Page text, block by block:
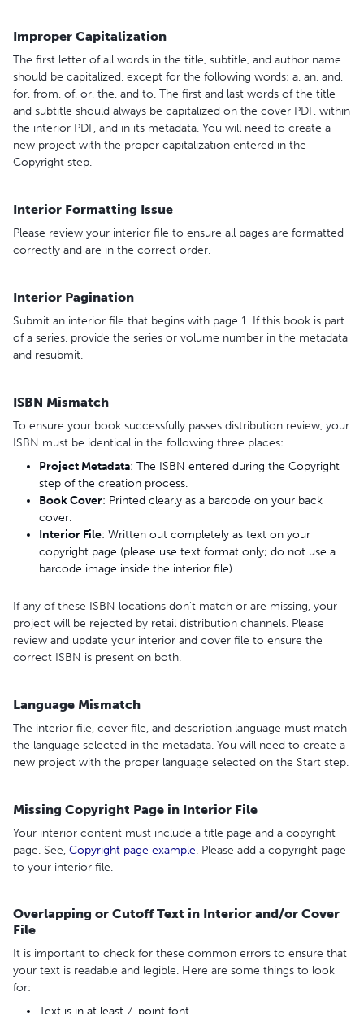
Improper Capitalization
The first letter of all words in the title, subtitle, and author name
should be capitalized, except for the following words: a, an, and,
for, from, of, or, the, and to. The first and last words of the title
and subtitle should always be capitalized on the cover PDF, within
the interior PDF, and in its metadata. You will need to create a
new project with the proper capitalization entered in the
Copyright step.
Interior Formatting Issue
Please review your interior file to ensure all pages are formatted
correctly and are in the correct order.
Interior Pagination
Submit an interior file that begins with page 1. If this book is part
of a series, provide the series or volume number in the metadata
and resubmit.
ISBN Mismatch
To ensure your book successfully passes distribution review, your
ISBN must be identical in the following three places:
Project Metadata: The ISBN entered during the Copyright
step of the creation process.
BookCover: Printed clearly as a barcode on your back
cover.
Interior File: Written out completely as text on your
copyright page (please use text format only; do not use a
barcode image inside the interior file).
If any of these ISBN locations don't match or are missing, your
project will be rejected by retail distribution channels. Please
review and update your interior and cover file to ensure the
correct ISBN is present on both.
Language Mismatch
The interior file, cover file, and description language must match
the language selected in the metadata. You will need to create a
new project with the proper language selected on the Start step.
Missing Copyright Page in Interior File
Your interior content must include a title page and a copyright
page. See, Copyright page example. Please add a copyright page
to your interior file.
Overlapping or Cutoff Text in Interior and/or Cover
File
It is important to check for these common errors to ensure that
your text is readable and legible. Here are some things to look
for:
Text is in at least 7-point font